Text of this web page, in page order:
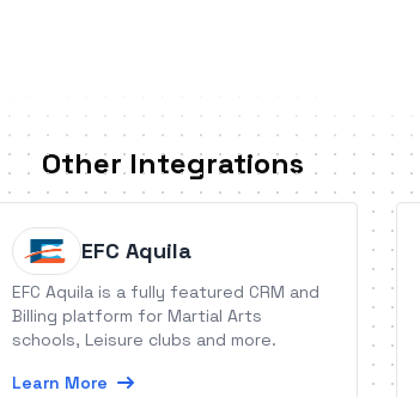
Other Integrations
EFC Aquila
EFC Aquila is a fully featured CRM and
Billing platform for Martial Arts
schools, Leisure clubs and more.
Learn More